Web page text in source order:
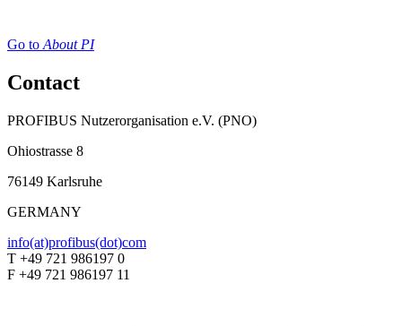
Go to About PI
Contact
PROFIBUS Nutzerorganisation e.V. (PNO)
Ohiostrasse 8
76149 Karlsruhe
GERMANY
info(at)profibus(dot)com
T +49 721 986197 0
F +49 721 986197 11